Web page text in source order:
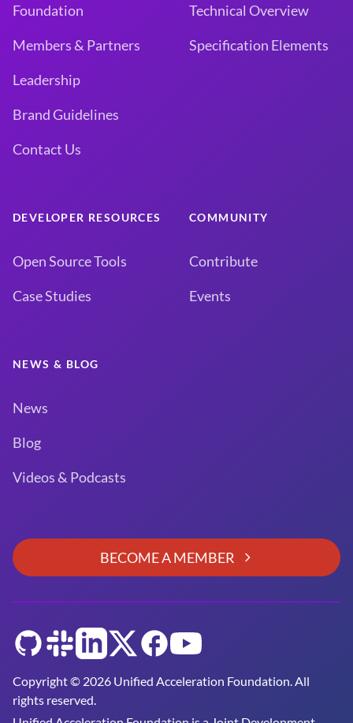
Foundation
Members & Partners
Leadership
Brand Guidelines
Contact Us
Technical Overview
Specification Elements
DEVELOPER RESOURCES
Open Source Tools
Case Studies
COMMUNITY
Contribute
Events
NEWS & BLOG
News
Blog
Videos & Podcasts
BECOME A MEMBER
Copyright © 2026 Unified Acceleration Foundation. All
rights reserved.